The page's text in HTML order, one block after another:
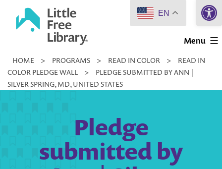
Little
Library
Menu
HOME > PROGRAMS > READ IN COLOR >
READ IN
COLOR PLEDGE WALL
>
PLEDGE SUBMITTED BY ANN |
SILVER SPRING, MD, UNITED STATES
Pledge
submitted by
EN